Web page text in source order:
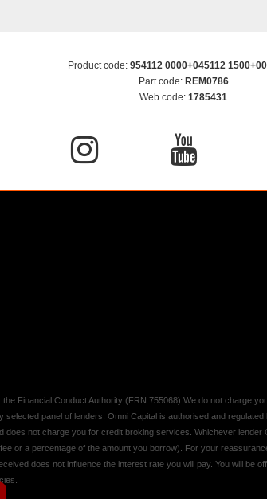
Product code: 954112 0000+045112
Part code: REM0786
Web code: 1785431
Financial Conduct Authority (FRN 755068) We do not charge
panel of lenders. Omni Capital is authorised and regulated
not charge you for credit broking services. Whichever lender
or a percentage of the amount you borrow). For your
does not influence the interest rate you will pay. You will be